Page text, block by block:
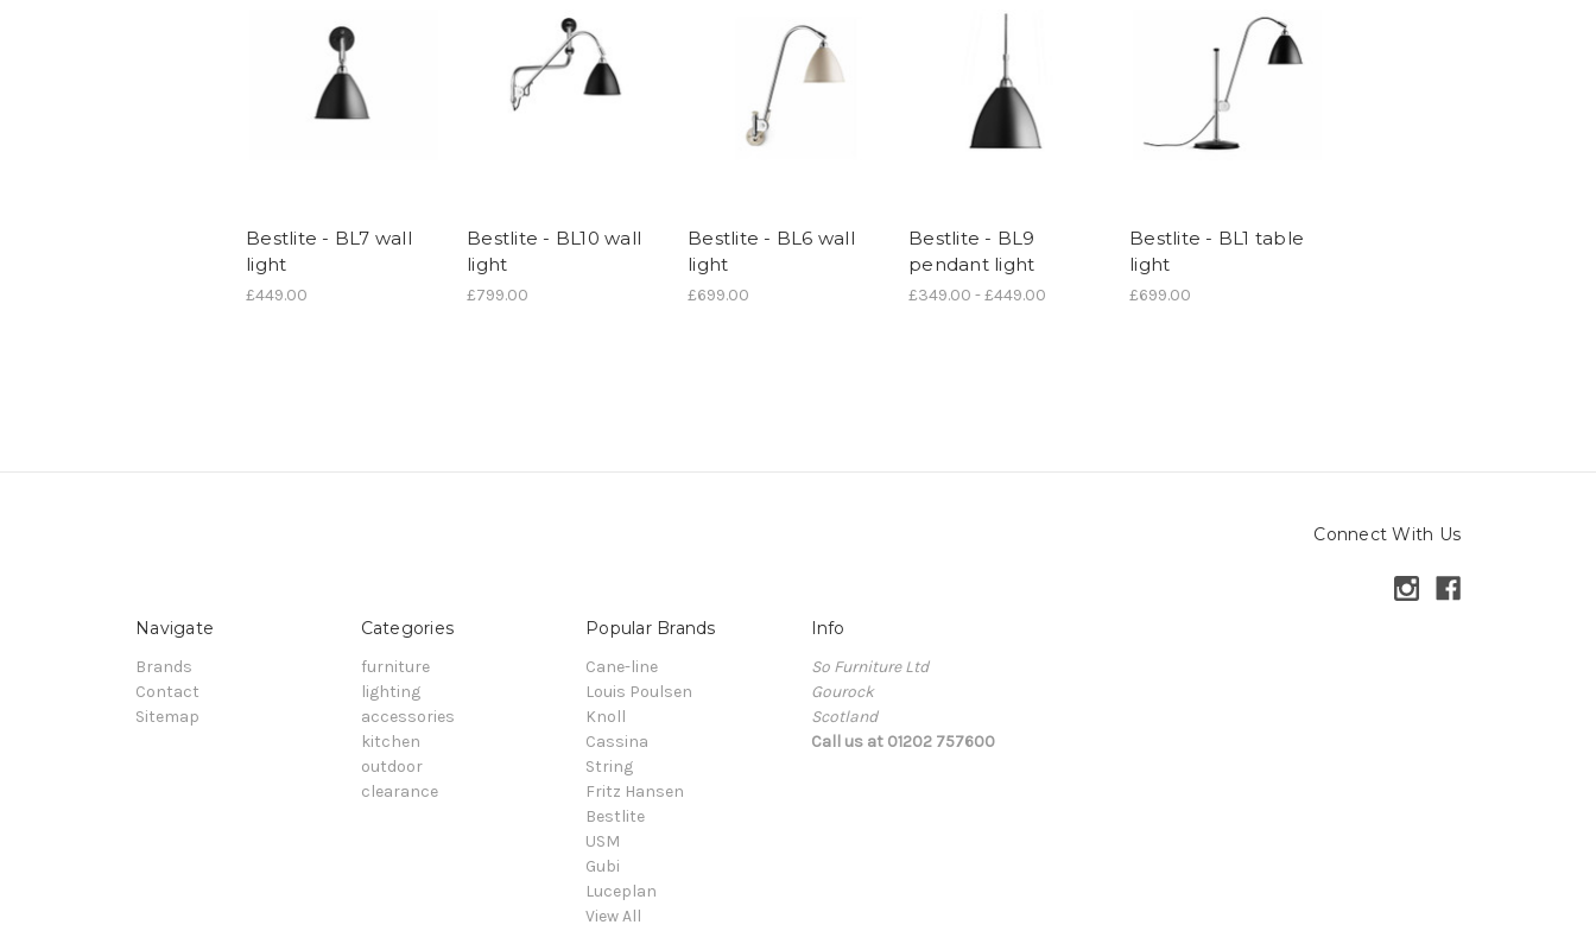
Bestlite - BL7 wall
light
£449.00
Bestlite - BL10 wall
light
£799.00
Bestlite - BL6 wall
light
£699.00
Bestlite - BL9
pendant light
£349.00 - £449.00
Bestlite - BL1 table
light
£699.00
Connect With Us
Navigate
Brands
Contact
Sitemap
Categories
furniture
lighting
accessories
kitchen
outdoor
clearance
Popular Brands
Cane-line
Louis Poulsen
Knoll
Cassina
String
Fritz Hansen
Bestlite
USM
Gubi
Luceplan
View All
Info
So Furniture Ltd
Gourock
Scotland
Call us at 01202 757600